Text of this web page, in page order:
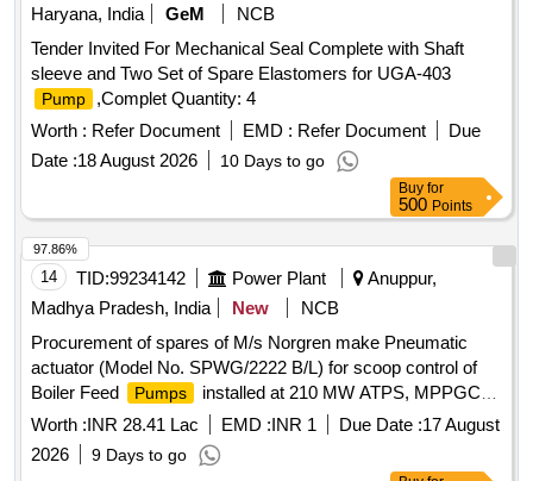
Haryana, India
GeM
NCB
Tender Invited For Mechanical Seal Complete with Shaft
sleeve and Two Set of Spare Elastomers for UGA-403
Pump
,Complet Quantity: 4
Worth : Refer Document EMD : Refer Document
Due
Date :18 August 2026 10 Days to go
Buy for
500 Points
14 TID:99234142 Power Plant
Anuppur,
Madhya Pradesh, India
New
NCB
Procurement of spares of M/s Norgren make Pneumatic
actuator (Model No. SPWG/2222 B/L) for scoop control of
Boiler Feed
Pumps
installed at 210 MW ATPS, MPPGCL,
Chachai
Worth :INR 28.41 Lac EMD :INR 1 Due Date :17 August
2026
9 Days to go
97.86%